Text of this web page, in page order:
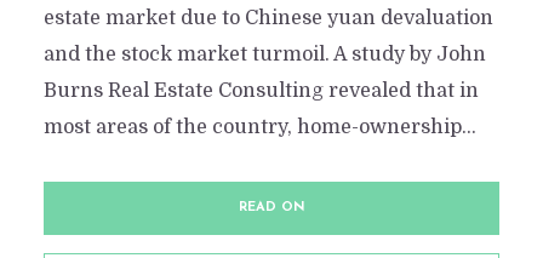
estate market due to Chinese yuan devaluation
and the stock market turmoil. A study by John
Burns Real Estate Consulting revealed that in
most areas of the country, home-ownership...
READ ON